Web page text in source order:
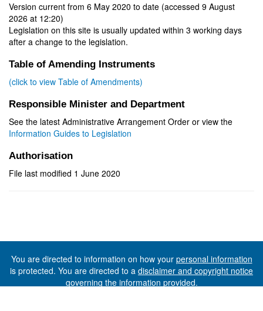
Version current from 6 May 2020 to date (accessed 9 August
2026 at 12:20)
Legislation on this site is usually updated within 3 working days
after a change to the legislation.
Table of Amending Instruments
(click to view Table of Amendments)
Responsible Minister and Department
See the latest Administrative Arrangement Order or view the
Information Guides to Legislation
Authorisation
File last modified 1 June 2020
You are directed to information on how your personal information
is protected. You are directed to a disclaimer and copyright notice
governing the information provided.